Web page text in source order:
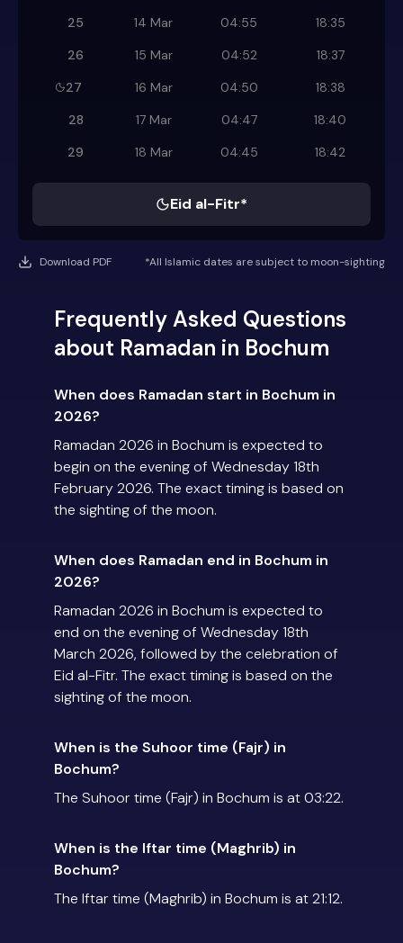
25
14 Mar 04:55
18:35
26
15 Mar 04:52
18:37
27
16 Mar 04:50
18:38
28
17 Mar 04:47
18:40
29
18 Mar 04:45 18:42
Eid al-Fitr*
Download PDF *All Islamic dates are subject to moon-sighting
Frequently Asked Questions
about Ramadan in Bochum
When does Ramadan start in Bochum in
2026?
Ramadan 2026 in Bochum is expected to
begin on the evening of Wednesday 18th
February 2026. The exact timing is based on
the sighting of the moon.
When does Ramadan end in Bochum in
2026?
Ramadan 2026 in Bochum is expected to
end on the evening of Wednesday 18th
March 2026, followed by the celebration of
Eid al-Fitr. The exact timing is based on the
sighting of the moon.
When is the Suhoor time (Fajr) in
Bochum?
The Suhoor time (Fajr) in Bochum is at 03:22.
When is the Iftar time (Maghrib) in
Bochum?
The Iftar time (Maghrib) in Bochum is at 21:12.